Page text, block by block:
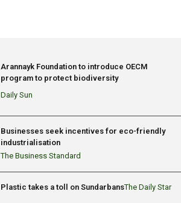
Arannayk Foundation to introduce OECM
program to protect biodiversity
Daily Sun
Businesses seek incentives for eco-friendly
industrialisation
The Business Standard
Plastic takes a toll on SundarbansThe Daily Star